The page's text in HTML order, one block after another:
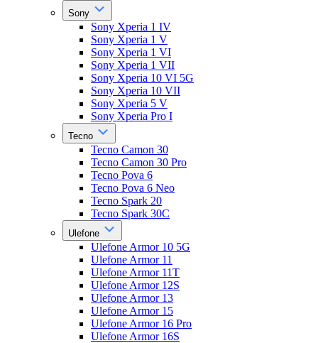
Sony
Sony Xperia 1 IV
Sony Xperia 1 V
Sony Xperia 1 VI
Sony Xperia 1 VII
Sony Xperia 10 VI 5G
Sony Xperia 10 VII
Sony Xperia 5 V
Sony Xperia Pro I
Tecno
Tecno Camon 30
Tecno Camon 30 Pro
Tecno Pova 6
Tecno Pova 6 Neo
Tecno Spark 20
Tecno Spark 30C
Ulefone
Ulefone Armor 10 5G
Ulefone Armor 11
Ulefone Armor 11T
Ulefone Armor 12S
Ulefone Armor 13
Ulefone Armor 15
Ulefone Armor 16 Pro
Ulefone Armor 16S